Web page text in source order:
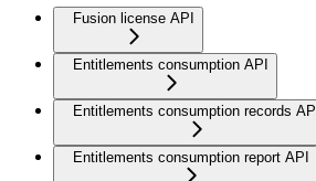
Fusion license API
Entitlements consumption API
Entitlements consumption records API
Entitlements consumption report API